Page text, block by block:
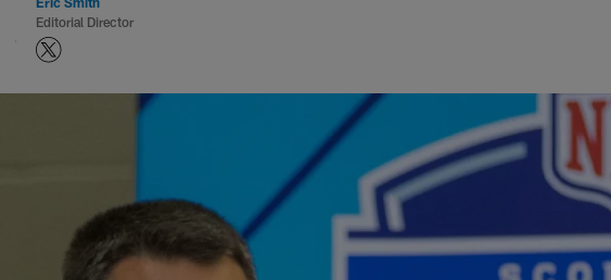
Editorial Director